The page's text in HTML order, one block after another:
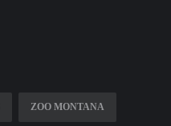
ZOO MONTANA